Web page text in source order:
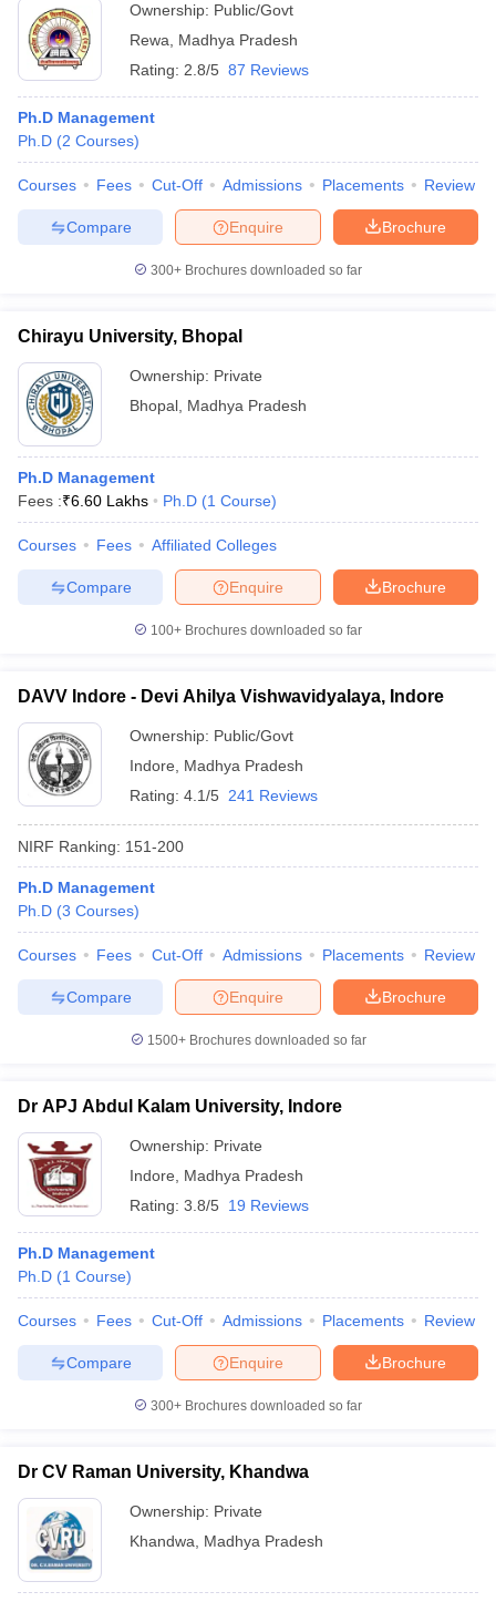
Ownership: Public/Govt
Rewa
Madhya Pradesh
Rating: 2.8/5 87 Reviews
Ph.D Management
Ph.D (2 Courses)
Courses Fees Cut-Off Admissions Placements Review
Brochure
Enquire
Compare
300+ Brochures downloaded so far
Chirayu University, Bhopal
Ownership: Private
Bhopal Madhya Pradesh
Ph.D Management
Fees :₹6.60 Lakhs Ph.D (1 Course)
Courses Fees Affiliated Colleges
Brochure
Enquire
Compare
100+ Brochures downloaded so far
DAVV Indore - Devi Ahilya Vishwavidyalaya, Indore
Ownership: Public/Govt
Indore
Madhya Pradesh
Rating: 4.1/5 241 Reviews
NIRF Ranking: 151-200
Ph.D Management
Ph.D (3 Courses)
Courses Fees Cut-Off Admissions Placements Review
Brochure
Enquire
Compare
1500+Brochures downloaded so far
Dr APJ Abdul Kalam University, Indore
Ownership: Private
Indore
Madhya Pradesh
Rating: 3.8/5 19 Reviews
Ph.D Management
Ph.D (1 Course)
Courses Fees Cut-Off Admissions Placements Review
Brochure
Enquire
Compare
300+ Brochures downloaded so far
Dr CV Raman University, Khandwa
Ownership: Private
Khandwa
Madhya Pradesh